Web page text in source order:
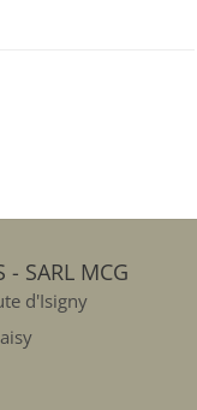
- SARL MCG
d'Isigny